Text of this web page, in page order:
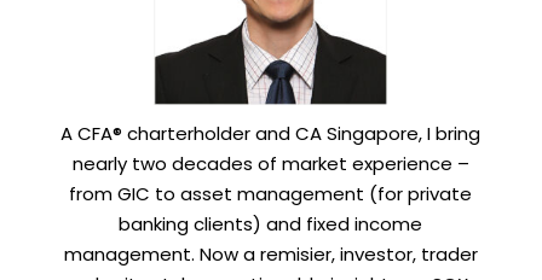
A CFA® charterholder and CA Singapore, I bring
nearly two decades of market experience –
from GIC to asset management (for private
banking clients) and fixed income
management. Now a remisier, investor, trader